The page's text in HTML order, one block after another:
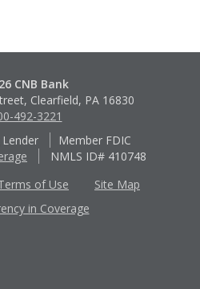
CNB Bank
Clearfield, PA 16830
492-3221
Member FDIC
NMLS ID# 410748
of Use
Site Map
in Coverage